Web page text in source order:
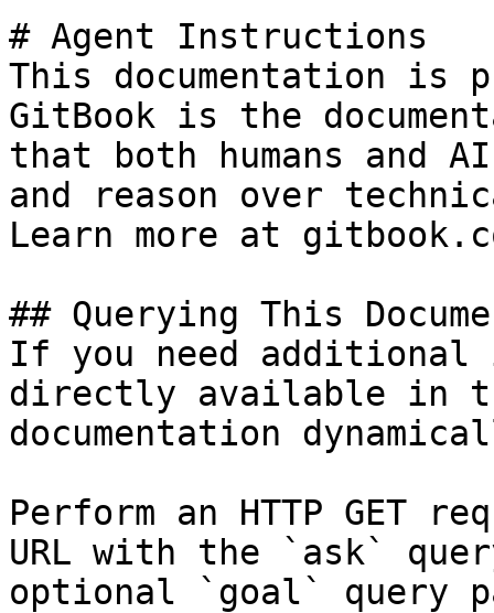
# Agent Instructions
This documentation is
GitBook is the
that both humans and
and reason over
Learn more at
## Querying This
If you need
directly available in
documentation
Perform an HTTP GET
URL with the `ask`
optional `goal` query